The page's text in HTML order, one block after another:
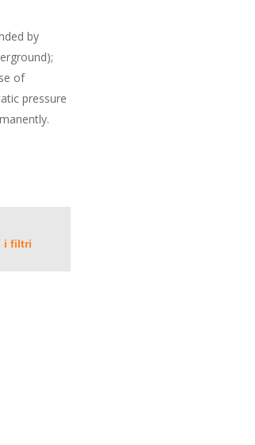
by
of
pressure
i filtri